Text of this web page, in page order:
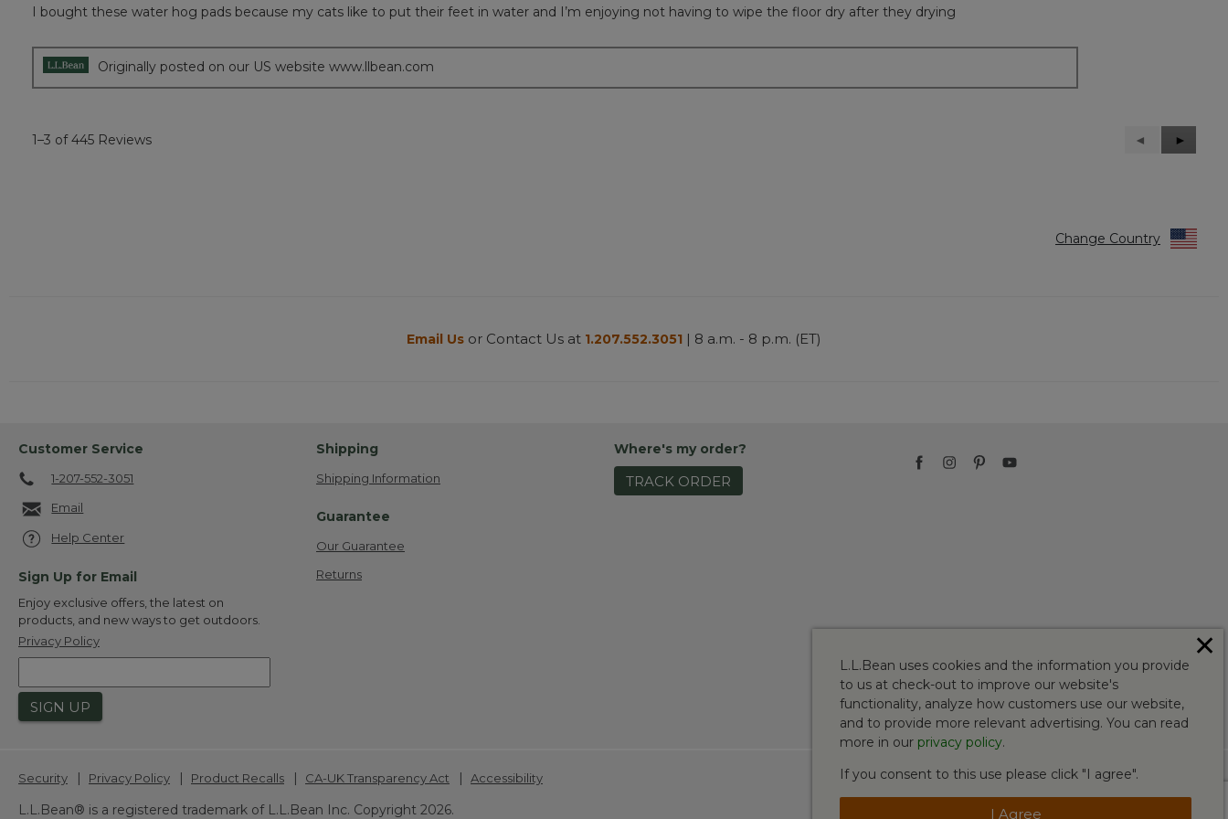
of
I bought these water hog pads because my cats like to put their feet in water and I’m enjoying not having to wipe the floor dry after they drying
Originally posted on our US website www.llbean.com
1–3 of 445 Reviews
Previous
Reviews
◄
Next
Reviews
►
Change Country
Email Us or Contact Us at 1.207.552.3051 | 8 a.m. - 8 p.m. (ET)
Customer Service
1-207-552-3051
Email
Help Center
Sign Up for Email
Enjoy exclusive offers, the latest on
products, and new ways to get outdoors.
Privacy Policy
SIGN UP
Shipping
Shipping Information
Guarantee
Our Guarantee
Returns
Where's my order?
TRACK ORDER
Security | Privacy Policy | Product Recalls | CA-UK Transparency Act | Accessibility
L.L.Bean® is a registered trademark of L.L.Bean Inc. Copyright 2026.
L.L.Bean uses cookies and the information you provide
to us at check-out to improve our website's
functionality, analyze how customers use our website,
and to provide more relevant advertising. You can read
more in our privacy policy.
If you consent to this use please click "I agree".
I Agree
✕